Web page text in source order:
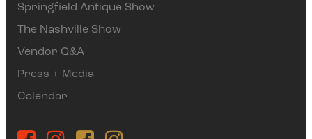
Springfield Antique Show
The Nashville Show
Vendor Q&A
Press + Media
Calendar